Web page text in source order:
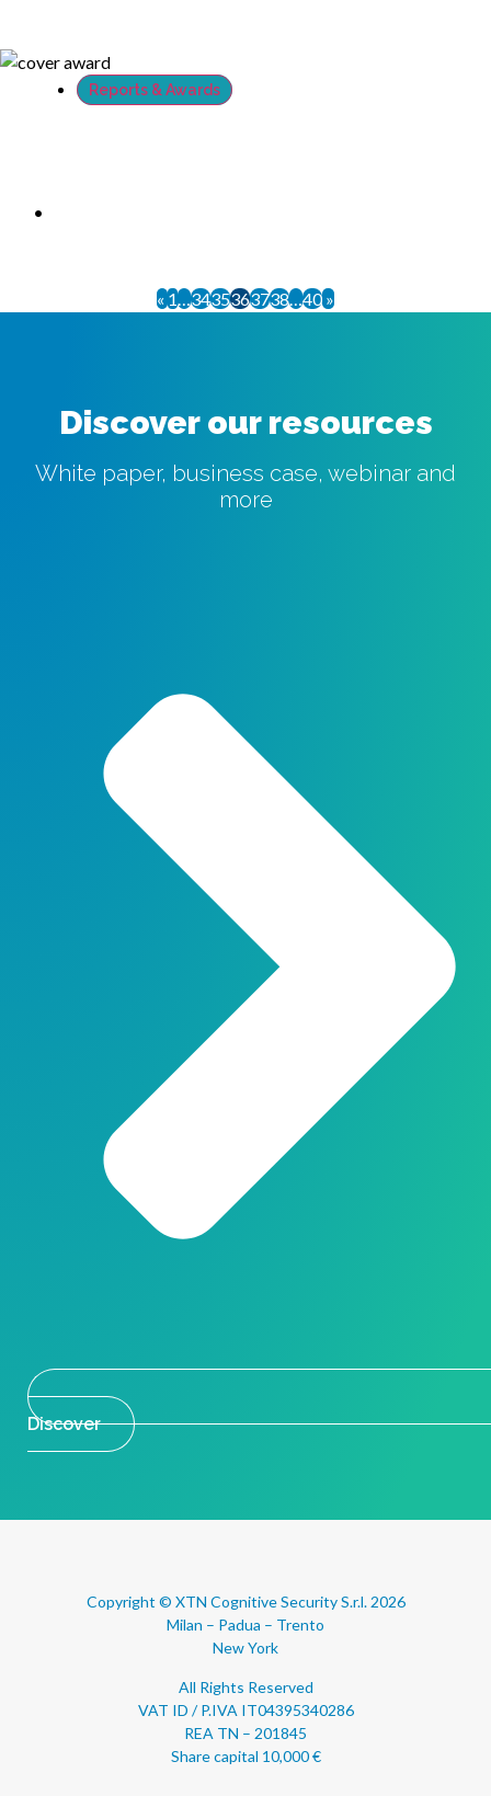
Reports & Awards
•
«1…3435363738…40»
Discover our resources
White paper, business case, webinar and
more
Discover
Copyright © XTN Cognitive Security S.r.l. 2026
Milan – Padua – Trento
New York
All Rights Reserved
VAT ID / P.IVA IT04395340286
REA TN – 201845
Share capital 10,000 €